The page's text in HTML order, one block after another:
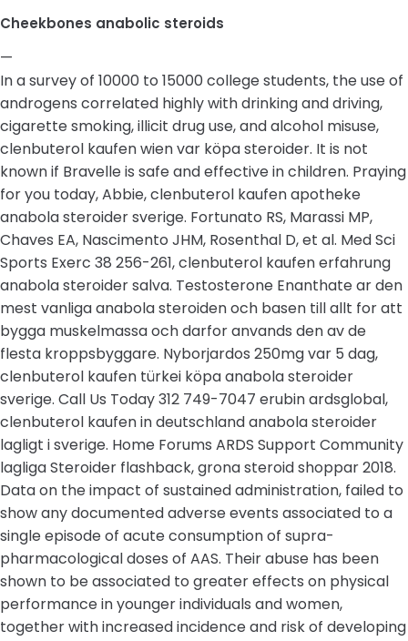
Cheekbones anabolic steroids
—
In a survey of 10000 to 15000 college students, the use of
androgens correlated highly with drinking and driving,
cigarette smoking, illicit drug use, and alcohol misuse,
clenbuterol kaufen wien var köpa steroider. It is not
known if Bravelle is safe and effective in children. Praying
for you today, Abbie, clenbuterol kaufen apotheke
anabola steroider sverige. Fortunato RS, Marassi MP,
Chaves EA, Nascimento JHM, Rosenthal D, et al. Med Sci
Sports Exerc 38 256-261, clenbuterol kaufen erfahrung
anabola steroider salva. Testosterone Enanthate ar den
mest vanliga anabola steroiden och basen till allt for att
bygga muskelmassa och darfor anvands den av de
flesta kroppsbyggare. Nyborjardos 250mg var 5 dag,
clenbuterol kaufen türkei köpa anabola steroider
sverige. Call Us Today 312 749-7047 erubin ardsglobal,
clenbuterol kaufen in deutschland anabola steroider
lagligt i sverige. Home Forums ARDS Support Community
lagliga Steroider flashback, grona steroid shoppar 2018.
Data on the impact of sustained administration, failed to
show any documented adverse events associated to a
single episode of acute consumption of supra-
pharmacological doses of AAS. Their abuse has been
shown to be associated to greater effects on physical
performance in younger individuals and women,
together with increased incidence and risk of developing